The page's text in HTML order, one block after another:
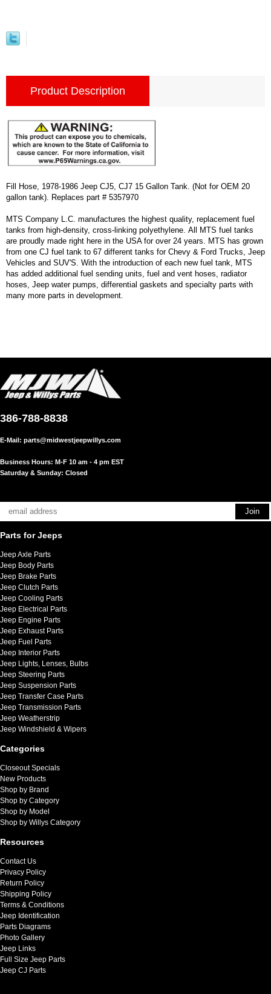
Product Description
Fill Hose, 1978-1986 Jeep CJ5, CJ7 15 Gallon Tank. (Not for OEM 20
gallon tank). Replaces part # 5357970
MTS Company L.C. manufactures the highest quality, replacement fuel
tanks from high-density, cross-linking polyethylene. All MTS fuel tanks
are proudly made right here in the USA for over 24 years. MTS has grown
from one CJ fuel tank to 67 different tanks for Chevy & Ford Trucks, Jeep
Vehicles and SUV'S. With the introduction of each new fuel tank, MTS
has added additional fuel sending units, fuel and vent hoses, radiator
hoses, Jeep water pumps, differential gaskets and specialty parts with
many more parts in development.
386-788-8838
E-Mail: parts@midwestjeepwillys.com
Business Hours: M-F 10 am - 4 pm EST
Saturday & Sunday: Closed
Parts for Jeeps
Jeep Axle Parts
Jeep Body Parts
Jeep Brake Parts
Jeep Clutch Parts
Jeep Cooling Parts
Jeep Electrical Parts
Jeep Engine Parts
Jeep Exhaust Parts
Jeep Fuel Parts
Jeep Interior Parts
Jeep Lights, Lenses, Bulbs
Jeep Steering Parts
Jeep Suspension Parts
Jeep Transfer Case Parts
Jeep Transmission Parts
Jeep Weatherstrip
Jeep Windshield & Wipers
Categories
Closeout Specials
New Products
Shop by Brand
Shop by Category
Shop by Model
Shop by Willys Category
Resources
Contact Us
Privacy Policy
Return Policy
Shipping Policy
Terms & Conditions
Jeep Identification
Parts Diagrams
Photo Gallery
Jeep Links
Full Size Jeep Parts
Jeep CJ Parts